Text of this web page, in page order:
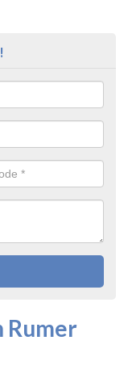
Rumer